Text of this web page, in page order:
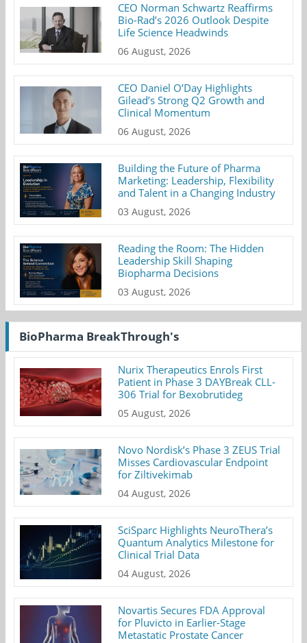
CEO Norman Schwartz Reaffirms
Bio-Rad’s 2026 Outlook Despite
Life Science Headwinds
06 August, 2026
CEO Daniel O’Day Highlights
Gilead’s Strong Q2 Growth and
Clinical Momentum
06 August, 2026
Building the Future of Pharma
Marketing: Leadership, Flexibility
and Talent in a Changing Industry
03 August, 2026
Reading the Room: The Hidden
Leadership Skill Shaping
Biopharma Decisions
03 August, 2026
BioPharma BreakThrough's
Nurix Therapeutics Enrols First
Patient in Phase 3 DAYBreak CLL-
306 Trial for Bexobrutideg
05 August, 2026
Novo Nordisk’s Phase 3 ZEUS Trial
Misses Cardiovascular Endpoint
for Ziltivekimab
04 August, 2026
SciSparc Highlights NeuroThera’s
Quantum Analytics Milestone for
Clinical Trial Data
04 August, 2026
Novartis Secures FDA Approval
for Pluvicto in Earlier-Stage
Metastatic Prostate Cancer